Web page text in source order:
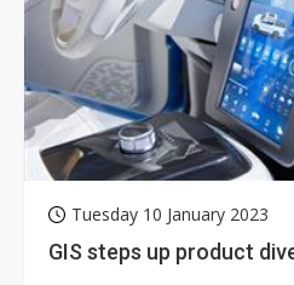
Tuesday 10 January 2023
GIS steps up product